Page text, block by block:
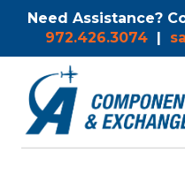
Need Assistance?
972.426.3074 |